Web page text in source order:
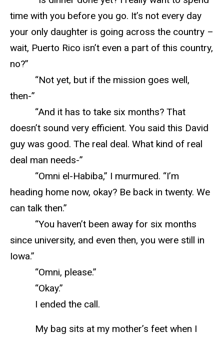
time with you before you go. It’s not every day
your only daughter is going across the country –
wait, Puerto Rico isn’t even a part of this country,
no?”
“Not yet, but if the mission goes well,
then-”
“And it has to take six months? That
doesn’t sound very efficient. You said this David
guy was good. The real deal. What kind of real
deal man needs-”
“Omni el-Habiba,” I murmured. “I’m
heading home now, okay? Be back in twenty. We
can talk then.”
“You haven’t been away for six months
since university, and even then, you were still in
Iowa.”
“Omni, please.”
“Okay.”
I ended the call.
My bag sits at my mother’s feet when I